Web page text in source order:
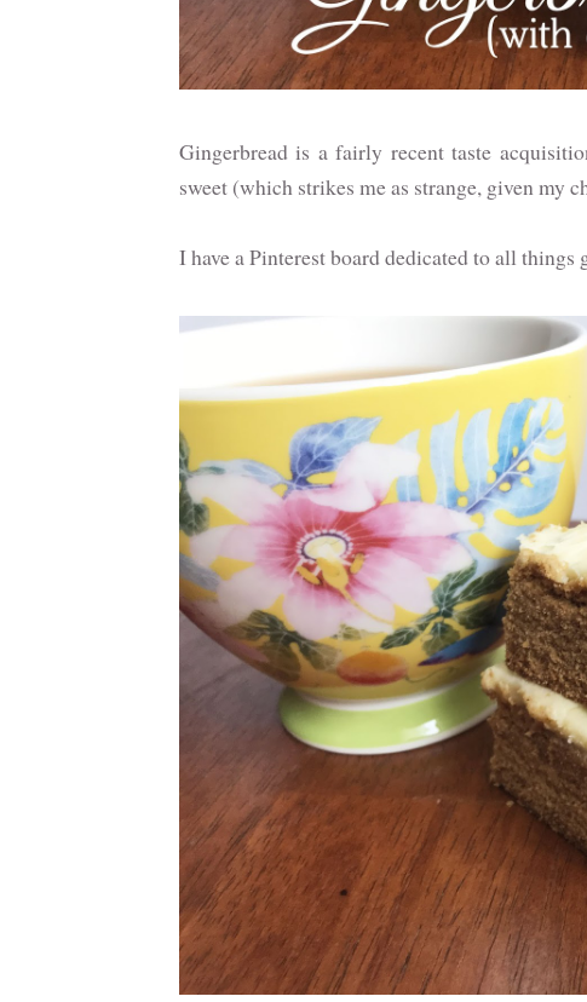
Gingerbread is a fairly recent taste
sweet (which strikes me as strange, given my
I have a Pinterest board dedicated to all